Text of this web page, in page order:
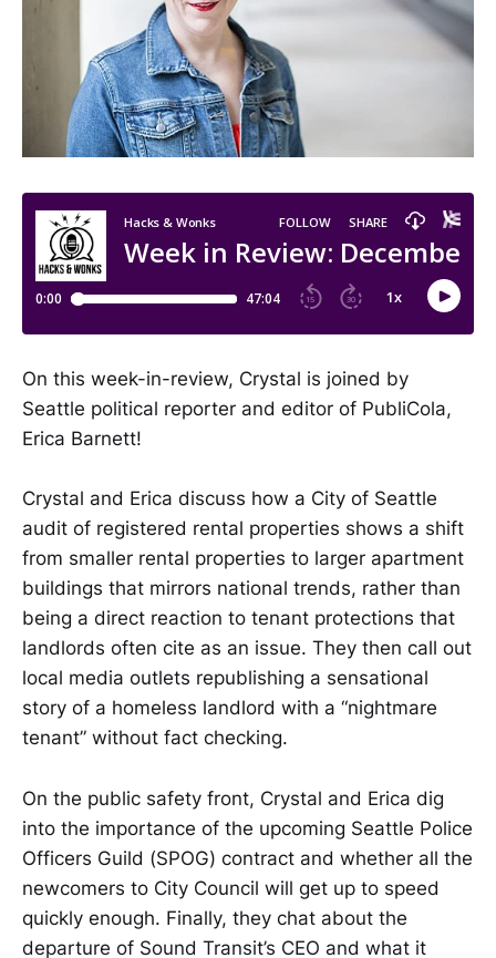
On this week-in-review, Crystal is joined by
Seattle political reporter and editor of PubliCola,
Erica Barnett!
Crystal and Erica discuss how a City of Seattle
audit of registered rental properties shows a shift
from smaller rental properties to larger apartment
buildings that mirrors national trends, rather than
being a direct reaction to tenant protections that
landlords often cite as an issue. They then call out
local media outlets republishing a sensational
story of a homeless landlord with a “nightmare
tenant” without fact checking.
On the public safety front, Crystal and Erica dig
into the importance of the upcoming Seattle Police
Officers Guild (SPOG) contract and whether all the
newcomers to City Council will get up to speed
quickly enough. Finally, they chat about the
departure of Sound Transit’s CEO and what it